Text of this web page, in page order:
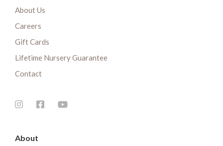
About Us
Careers
Gift Cards
Lifetime Nursery Guarantee
Contact
About